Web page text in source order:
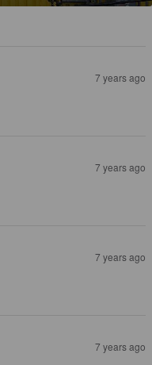
7 years ago
7 years ago
7 years ago
7 years ago